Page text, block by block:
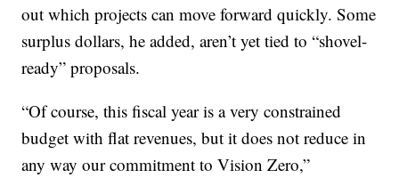
out which projects can move forward quickly. Some
surplus dollars, he added, aren’t yet tied to “shovel-
ready” proposals.
“Of course, this fiscal year is a very constrained
budget with flat revenues, but it does not reduce in
any way our commitment to Vision Zero,”